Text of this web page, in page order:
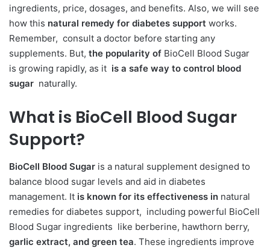
ingredients, price, dosages, and benefits. Also, we will see
how this natural remedy for diabetes support works.
Remember, consult a doctor before starting any
supplements. But, the popularity of BioCell Blood Sugar
is growing rapidly, as it is a safe way to control blood
sugar naturally.
What is BioCell Blood Sugar
Support?
BioCell Blood Sugar is a natural supplement designed to
balance blood sugar levels and aid in diabetes
management. It is known for its effectiveness in natural
remedies for diabetes support, including powerful BioCell
Blood Sugar ingredients like berberine, hawthorn berry,
garlic extract, and green tea. These ingredients improve